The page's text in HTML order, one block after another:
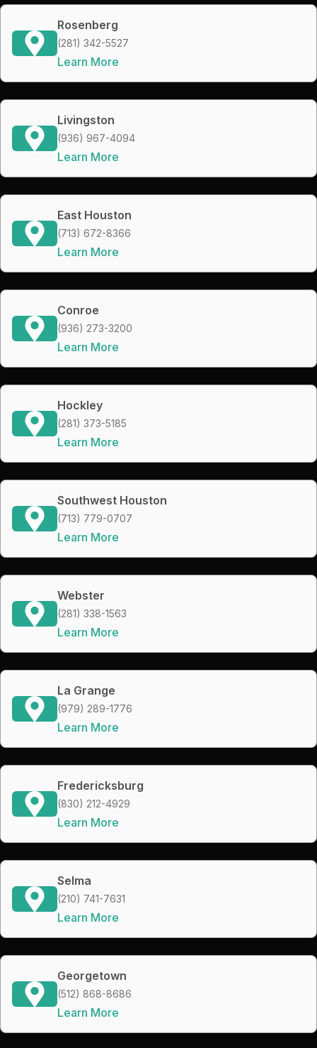
Rosenberg
(281) 342-5527
Learn More
Livingston
(936) 967-4094
Learn More
East Houston
(713) 672-8366
Learn More
Conroe
(936) 273-3200
Learn More
Hockley
(281) 373-5185
Learn More
Southwest Houston
(713) 779-0707
Learn More
Webster
(281) 338-1563
Learn More
La Grange
(979) 289-1776
Learn More
Fredericksburg
(830) 212-4929
Learn More
Selma
(210) 741-7631
Learn More
Georgetown
(512) 868-8686
Learn More